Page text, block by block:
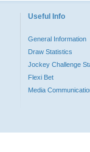
Useful Info
General Information
Draw Statistics
Jockey Challenge
Flexi Bet
Media